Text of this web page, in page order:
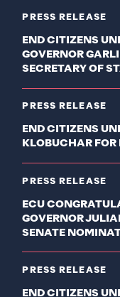
PRESS RELEASE
END CITIZENS
GOVERNOR
SECRETARY OF
PRESS RELEASE
END CITIZENS
KLOBUCHAR
PRESS RELEASE
ECU
GOVERNOR
SENATE
PRESS RELEASE
END CITIZENS